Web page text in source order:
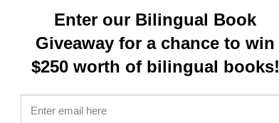
Enter our Bilingual Book
Giveaway for a chance to win
$250 worth of bilingual books!